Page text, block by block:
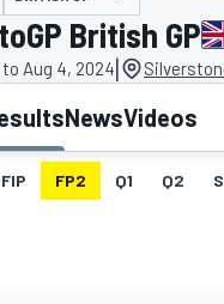
British GP
Aug 4, 2024|
NewsVideos
FIP FP2 Q1 Q2